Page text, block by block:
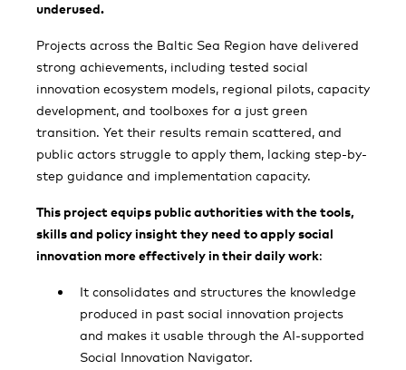
underused.
Projects across the Baltic Sea Region have delivered
strong achievements, including tested social
innovation ecosystem models, regional pilots, capacity
development, and toolboxes for a just green
transition. Yet their results remain scattered, and
public actors struggle to apply them, lacking step-by-
step guidance and implementation capacity.
This project equips public authorities with the tools,
skills and policy insight they need to apply social
innovation more effectively in their daily work:
It consolidates and structures the knowledge
produced in past social innovation projects
and makes it usable through the AI-supported
Social Innovation Navigator.